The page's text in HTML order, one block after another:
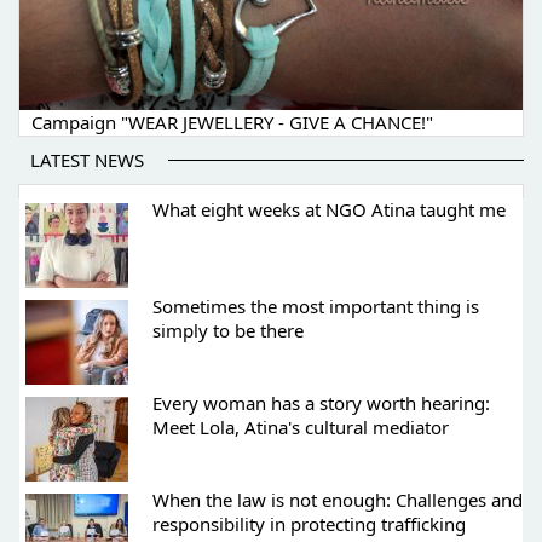
Campaign "WEAR JEWELLERY - GIVE A CHANCE!"
LATEST NEWS
What eight weeks at NGO Atina taught me
Sometimes the most important thing is
simply to be there
Every woman has a story worth hearing:
Meet Lola, Atina's cultural mediator
When the law is not enough: Challenges and
responsibility in protecting trafficking